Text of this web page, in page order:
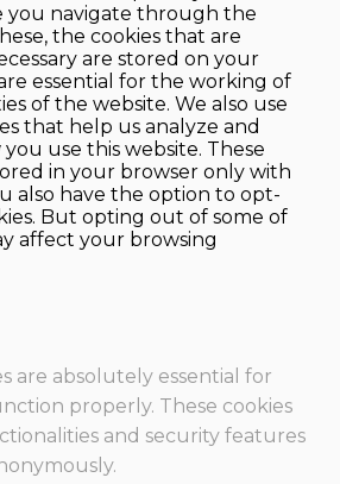
you navigate through the
the cookies that are
are stored on your
essential for the working of
of the website. We also use
that help us analyze and
use this website. These
in your browser only with
also have the option to opt-
But opting out of some of
affect your browsing
are absolutely essential for
properly. These cookies
and security features